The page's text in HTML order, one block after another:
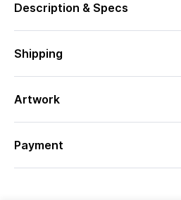
Description & Specs
Shipping
Artwork
Payment